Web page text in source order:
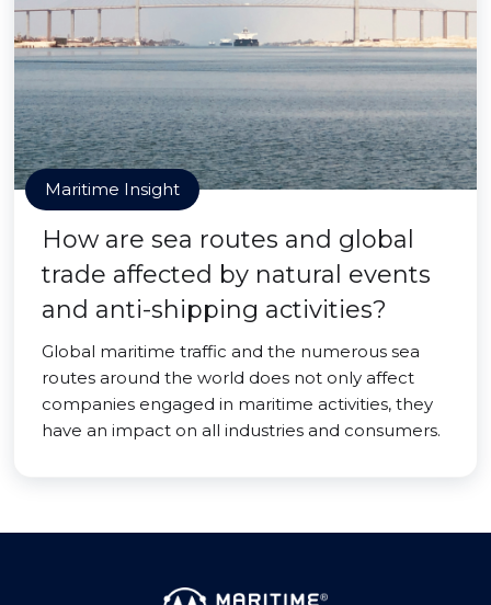
Maritime Insight
How are sea routes and global
trade affected by natural events
and anti-shipping activities?
Global maritime traffic and the numerous sea
routes around the world does not only affect
companies engaged in maritime activities, they
have an impact on all industries and consumers.